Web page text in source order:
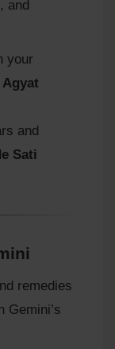
and
your
Agyat
and
Sati
remedies
Gemini’s